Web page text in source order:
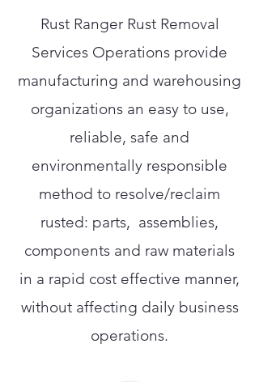
Rust Ranger Rust Removal
Services Operations provide
manufacturing and warehousing
organizations an easy to use,
reliable, safe and
environmentally responsible
method to resolve/reclaim
rusted: parts, assemblies,
components and raw materials
in a rapid cost effective manner,
without affecting daily business
operations.